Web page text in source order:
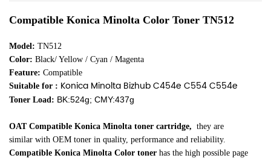
Compatible Konica Minolta Color Toner TN512
Model: TN512
Color: Black/ Yellow / Cyan / Magenta
Feature: Compatible
Suitable for : Konica Minolta Bizhub C454e C554 C554e
Toner Load: BK:524g; CMY:437g
OAT Compatible Konica Minolta toner cartridge, they are
similar with OEM toner in quality, performance and reliability.
Compatible Konica Minolta Color toner has the high possible page